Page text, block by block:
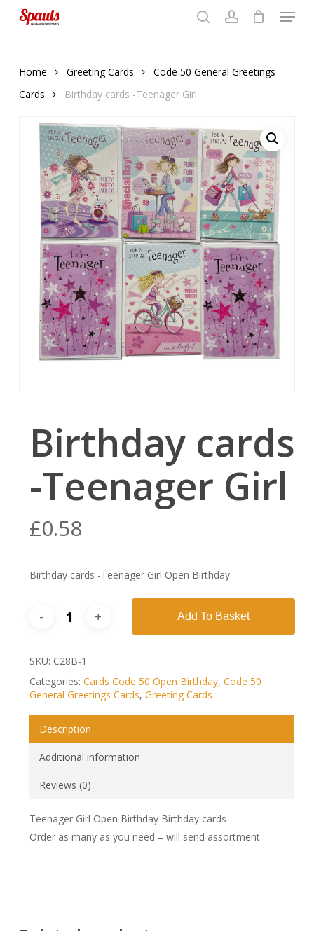
Menu
Home Greeting Cards
Code 50 General Greetings
Cards
Birthday cards -Teenager Girl
Birthday cards
-Teenager Girl
£0.58
Birthday cards -Teenager Girl Open Birthday
Add To Basket
SKU: C28B-1
Categories: Cards Code 50 Open Birthday, Code 50
General Greetings Cards, Greeting Cards
Description
Additional information
Reviews (0)
Teenager Girl Open Birthday Birthday cards
Order as many as you need – will send assortment